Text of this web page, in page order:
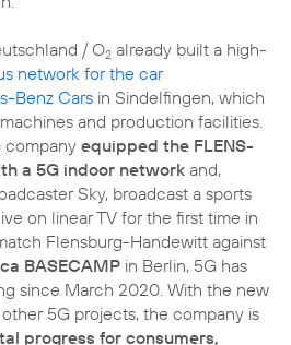
/ O2 already built a high-
network for the car
Benz Cars in Sindelfingen, which
and production facilities.
company equipped the FLENS-
a 5G indoor network and,
Sky, broadcast a sports
on linear TV for the first time in
Flensburg-Handewitt against
BASECAMP in Berlin, 5G has
since March 2020. With the new
5G projects, the company is
progress for consumers,